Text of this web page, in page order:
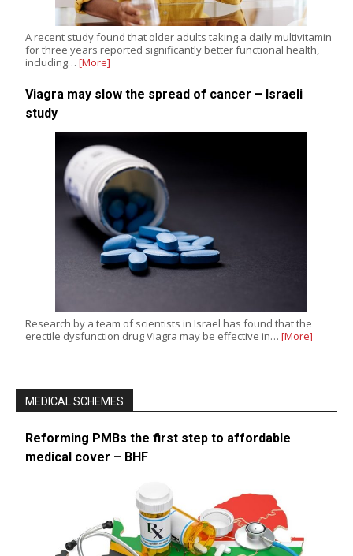
A recent study found that older adults taking a daily multivitamin
for three years reported significantly better functional health,
including… [More]
Viagra may slow the spread of cancer – Israeli
study
Research by a team of scientists in Israel has found that the
erectile dysfunction drug Viagra may be effective in… [More]
MEDICAL SCHEMES
Reforming PMBs the first step to affordable
medical cover – BHF